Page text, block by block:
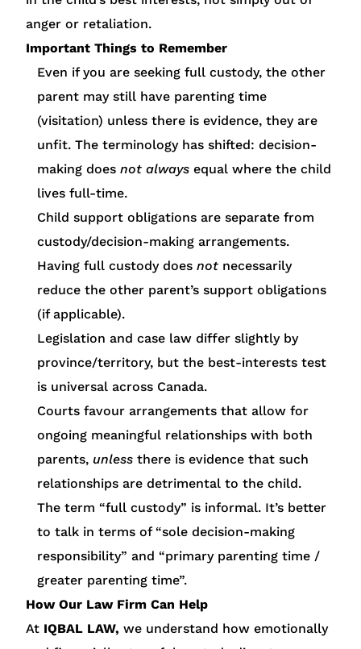
anger or retaliation.
Important Things to Remember
Even if you are seeking full custody, the other
parent may still have parenting time
(visitation) unless there is evidence, they are
unfit. The terminology has shifted: decision-
making doesnot always equal where the child
lives full-time.
Child support obligations are separate from
custody/decision-making arrangements.
Having full custody doesnot necessarily
reduce the other parent’s support obligations
(if applicable).
Legislation and case law differ slightly by
province/territory, but the best-interests test
is universal across Canada.
Courts favour arrangements that allow for
ongoing meaningful relationships with both
parents,unless there is evidence that such
relationships are detrimental to the child.
The term “full custody” is informal. It’s better
to talk in terms of “sole decision-making
responsibility” and “primary parenting time /
greater parenting time”.
How Our Law Firm Can Help
At IQBAL LAW, we understand how emotionally